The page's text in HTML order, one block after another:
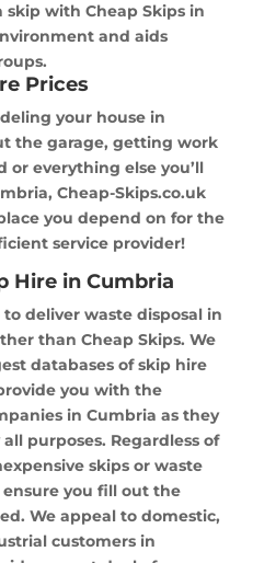
with Cheap Skips in
and aids
Prices
your house in
the garage, getting work
or everything else you’ll
Cheap-Skips.co.uk
you depend on for the
service provider!
Hire in Cumbria
deliver waste disposal in
than Cheap Skips. We
databases of skip hire
you with the
in Cumbria as they
purposes. Regardless of
skips or waste
you fill out the
We appeal to domestic,
customers in